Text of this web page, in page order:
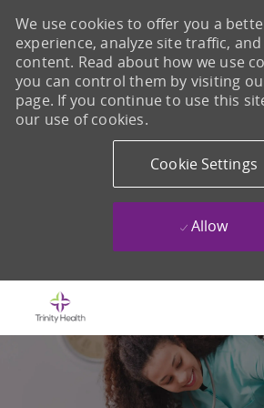
We use cookies to offer you a
experience, analyze site traffic,
content. Read about how we use
you can control them by visiting
page. If you continue to use this
our use of cookies.
Cookie Settings
Allow